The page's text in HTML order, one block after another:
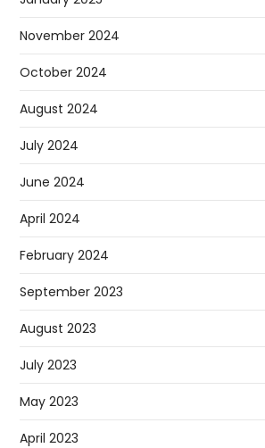
November 2024
October 2024
August 2024
July 2024
June 2024
April 2024
February 2024
September 2023
August 2023
July 2023
May 2023
April 2023